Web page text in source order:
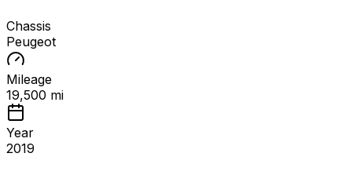
Chassis
Peugeot
Mileage
19,500 mi
Year
2019